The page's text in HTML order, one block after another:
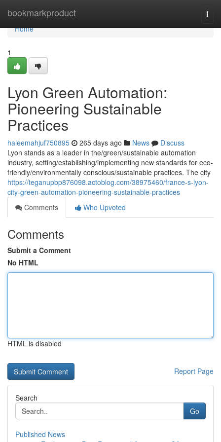
bookmarkproduct
Home
Home
1
Lyon Green Automation:
Pioneering Sustainable
Practices
haleemahjuf750895 265 days ago News
Discuss
Lyon stands as a leader in the/green/sustainable automation
industry, setting/establishing/implementing new standards for eco-
friendly/environmentally conscious/sustainable practices. The city
https://teganupbp876098.actoblog.com/38975460/france-s-lyon-
city-green-automation-pioneering-sustainable-practices
Comments
Who Upvoted
Comments
Submit a Comment
No HTML
HTML is disabled
Report Page
Search
Go
Published News